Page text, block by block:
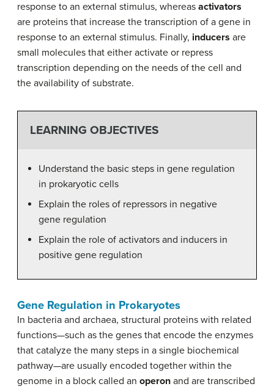
response to an external stimulus, whereas activators
are proteins that increase the transcription of a gene in
response to an external stimulus. Finally, inducers are
small molecules that either activate or repress
transcription depending on the needs of the cell and
the availability of substrate.
LEARNING OBJECTIVES
Understand the basic steps in gene regulation
in prokaryotic cells
Explain the roles of repressors in negative
gene regulation
Explain the role of activators and inducers in
positive gene regulation
Gene Regulation in Prokaryotes
In bacteria and archaea, structural proteins with related
functions—such as the genes that encode the enzymes
that catalyze the many steps in a single biochemical
pathway—are usually encoded together within the
genome in a block called an operon and are transcribed